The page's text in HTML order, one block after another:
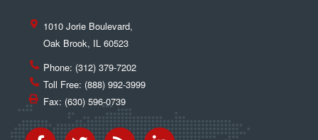
1010 Jorie Boulevard,
Oak Brook, IL 60523
Phone: (312) 379-7202
Toll Free: (888) 992-3999
Fax: (630) 596-0739